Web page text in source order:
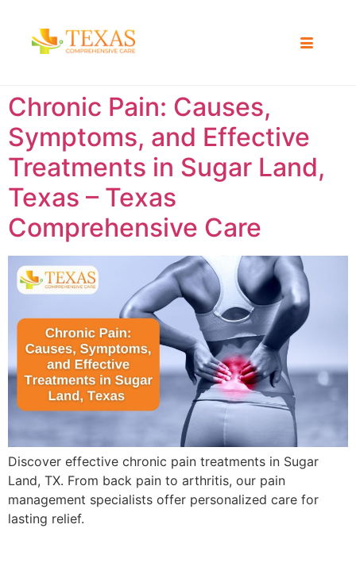
Chronic Pain: Causes,
Symptoms, and Effective
Treatments in Sugar Land,
Texas – Texas
Comprehensive Care
Discover effective chronic pain treatments in Sugar
Land, TX. From back pain to arthritis, our pain
management specialists offer personalized care for
lasting relief.